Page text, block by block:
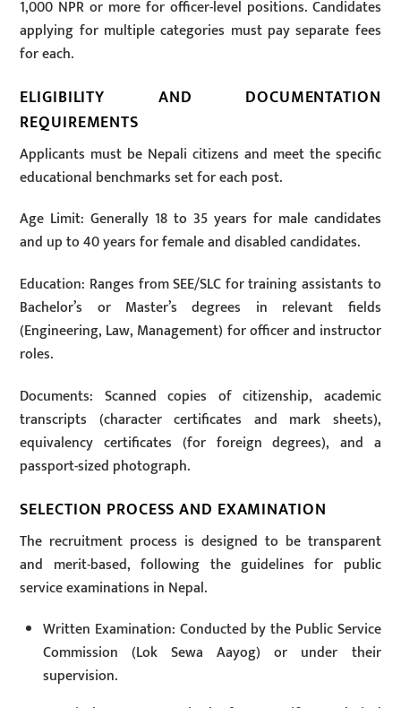
1,000 NPR or more for officer-level positions. Candidates
applying for multiple categories must pay separate fees
for each.
ELIGIBILITY AND DOCUMENTATION
REQUIREMENTS
Applicants must be Nepali citizens and meet the specific
educational benchmarks set for each post.
Age Limit: Generally 18 to 35 years for male candidates
and up to 40 years for female and disabled candidates.
Education: Ranges from SEE/SLC for training assistants to
Bachelor’s or Master’s degrees in relevant fields
(Engineering, Law, Management) for officer and instructor
roles.
Documents: Scanned copies of citizenship, academic
transcripts (character certificates and mark sheets),
equivalency certificates (for foreign degrees), and a
passport-sized photograph.
SELECTION PROCESS AND EXAMINATION
The recruitment process is designed to be transparent
and merit-based, following the guidelines for public
service examinations in Nepal.
Written Examination: Conducted by the Public Service
Commission (Lok Sewa Aayog) or under their
supervision.